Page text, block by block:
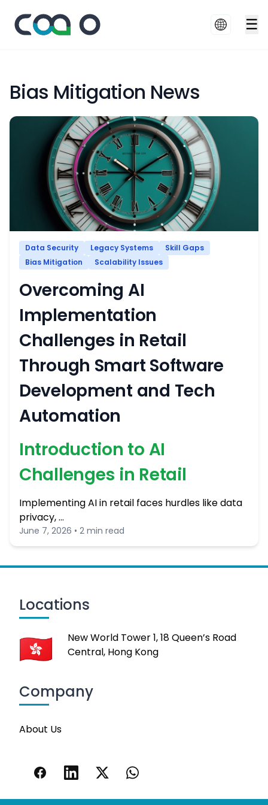
☰
Bias Mitigation News
Data Security Legacy Systems
Skill Gaps
Bias Mitigation
Scalability Issues
Overcoming AI
Implementation
Challenges in Retail
Through Smart Software
Development and Tech
Automation
Introduction to AI
Challenges in Retail
Implementing AI in retail faces hurdles like data
privacy, …
June 7, 2026 • 2 min read
Locations
New World Tower 1, 18 Queen’s Road
Central, Hong Kong
Company
About Us